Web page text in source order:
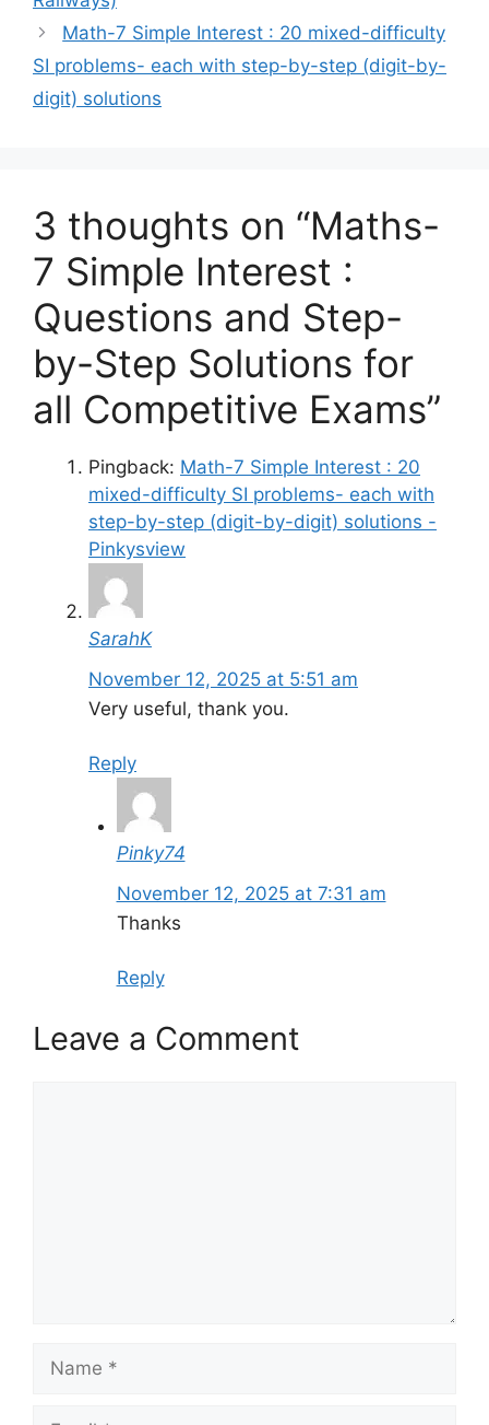
Math-7 Simple Interest : 20 mixed-difficulty
SI problems- each with step-by-step (digit-by-
digit) solutions
3 thoughts on “Maths-
7 Simple Interest :
Questions and Step-
by-Step Solutions for
all Competitive Exams”
Pingback: Math-7 Simple Interest : 20
mixed-difficulty SI problems- each with
step-by-step (digit-by-digit) solutions -
Pinkysview
SarahK
November 12, 2025 at 5:51 am
Very useful, thank you.
Reply
Pinky74
November 12, 2025 at 7:31 am
Thanks
Reply
Leave a Comment